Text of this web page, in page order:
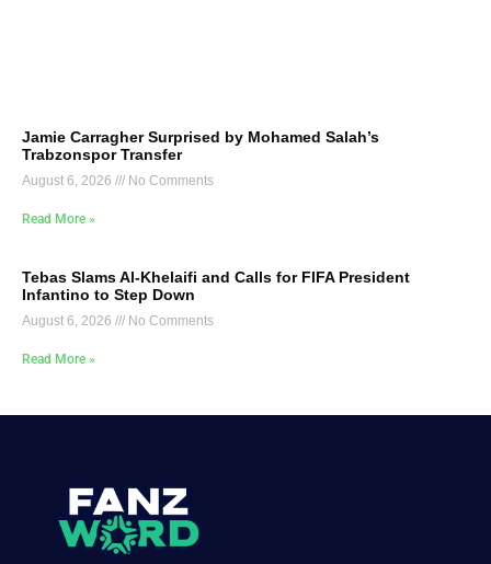
Jamie Carragher Surprised by Mohamed Salah’s
Trabzonspor Transfer
August 6, 2026 No Comments
Read More »
Tebas Slams Al-Khelaifi and Calls for FIFA President
Infantino to Step Down
August 6, 2026 No Comments
Read More »